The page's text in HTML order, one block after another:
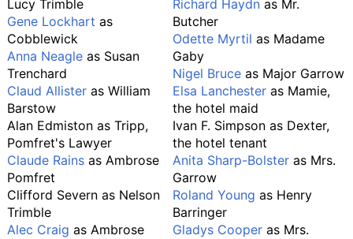
Lucy Trimble
Gene Lockhart as
Cobblewick
Anna Neagle as Susan
Trenchard
Claud Allister as William
Barstow
Alan Edmiston as Tripp,
Pomfret's Lawyer
Claude Rains as Ambrose
Pomfret
Clifford Severn as Nelson
Trimble
Alec Craig as Ambrose
Richard Haydn as Mr.
Butcher
Odette Myrtil as Madame
Gaby
Nigel Bruce as Major Garrow
Elsa Lanchester as Mamie,
the hotel maid
Ivan F. Simpson as Dexter,
the hotel tenant
Anita Sharp-Bolster as Mrs.
Garrow
Roland Young as Henry
Barringer
Gladys Cooper as Mrs.